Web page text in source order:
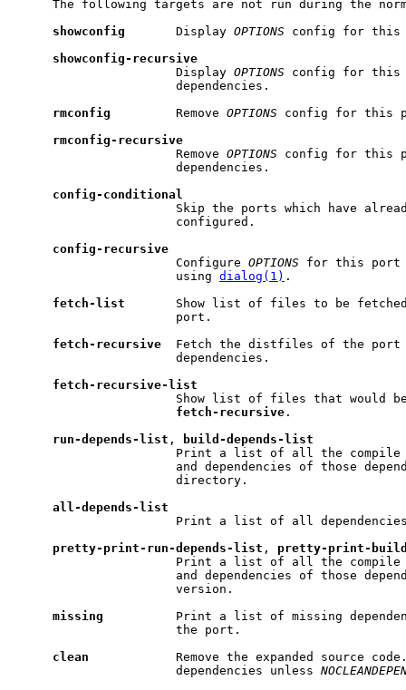
The following targets are not run during the
showconfig
       Display
OPTIONS config for this
showconfig-recursive
                      Display
OPTIONS config for
                      dependencies.
rmconfig
         Remove
OPTIONS config for this
rmconfig-recursive
                      Remove
OPTIONS config for this
                      dependencies.
config-conditional
Skip the ports which have
                      configured.
config-recursive
                      Configure
OPTIONS for this port
                      using
dialog(1) .
fetch-list
Show list of files to be
                      port.
fetch-recursive
Fetch the distfiles of the port
                      dependencies.
fetch-recursive-list
Show list of files that would
fetch-recursive .
run-depends-list ,
build-depends-list
Print a list of all the
and dependencies of those
                      directory.
all-depends-list
Print a list of all
pretty-print-run-depends-list , pretty-print-
Print a list of all the
and dependencies of those
                      version.
missing
Print a list of missing
                      the port.
clean
Remove the expanded source
                      dependencies unless